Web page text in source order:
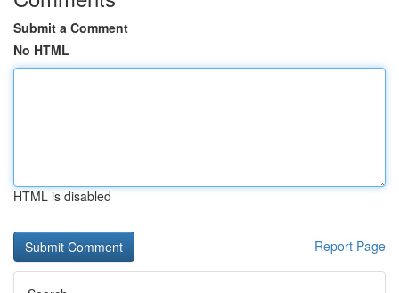
Submit a Comment
No HTML
HTML is disabled
Report Page